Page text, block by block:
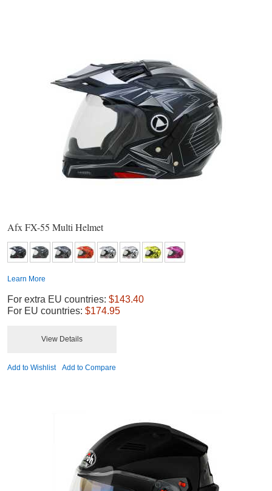
Afx FX-55 Multi Helmet
Learn More
For extra EU countries: $143.40
For EU countries: $174.95
View Details
Add to Wishlist Add to Compare